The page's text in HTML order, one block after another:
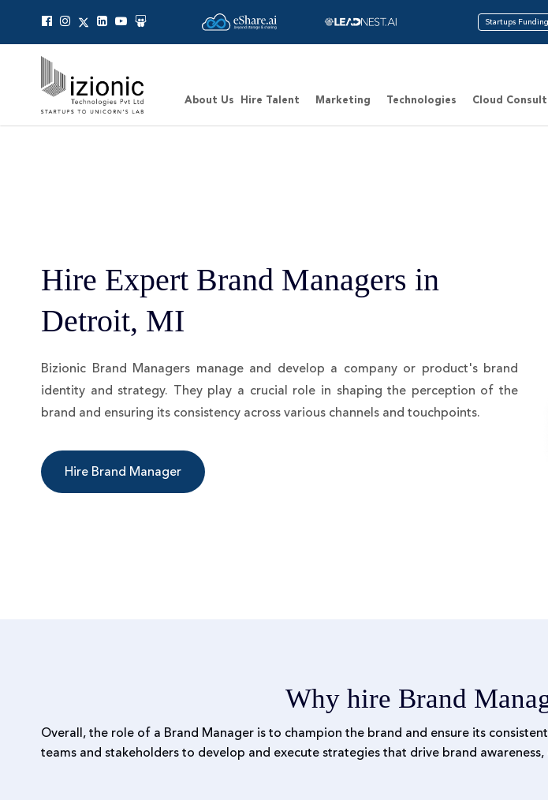
Startups Funding
About Us Hire Talent Marketing Technologies Cloud
Hire Expert Brand Managers in
Detroit, MI
Bizionic Brand Managers manage and develop a company or product's brand
identity and strategy. They play a crucial role in shaping the perception of the
brand and ensuring its consistency across various channels and touchpoints.
Hire Brand Manager
Why hire Brand
Overall, the role of a Brand Manager is to champion the brand and ensure its
teams and stakeholders to develop and execute strategies that drive brand